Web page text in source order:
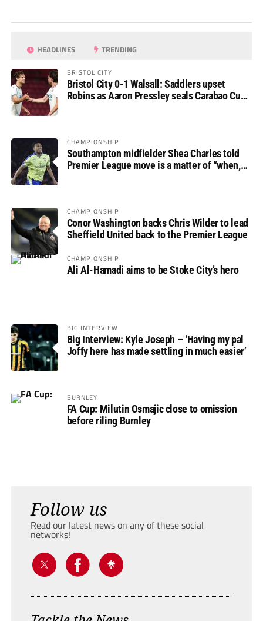
HEADLINES TRENDING
BRISTOL CITY
Bristol City 0-1 Walsall: Saddlers upset
Robins as Aaron Pressley seals Carabao Cup
CHAMPIONSHIP
Southampton midfielder Shea Charles told
Premier League move is a matter of “when,
CHAMPIONSHIP
Conor Washington backs Chris Wilder to lead
Sheffield United back to the Premier League
CHAMPIONSHIP
Ali Al-Hamadi aims to be Stoke City’s hero
BIG INTERVIEW
Big Interview: Kyle Joseph – ‘Having my pal
Joffy here has made settling in much easier’
BURNLEY
FA Cup: Milutin Osmajic close to omission
before riling Burnley
Follow us
Read our latest news on any of these social
networks!